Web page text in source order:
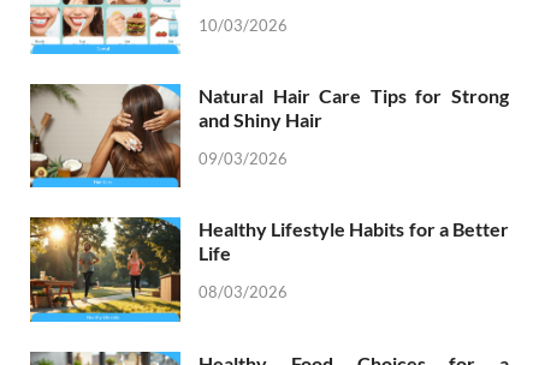
10/03/2026
Natural Hair Care Tips for Strong
and Shiny Hair
09/03/2026
Healthy Lifestyle Habits for a Better
Life
08/03/2026